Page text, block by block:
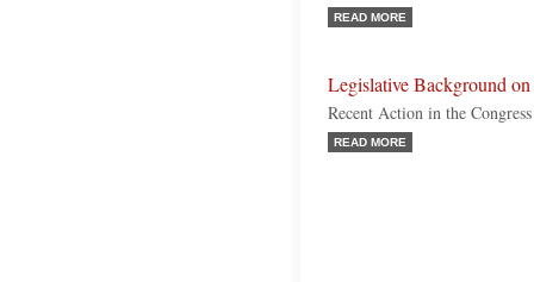
READ MORE
Legislative Background
Recent Action in the
READ MORE